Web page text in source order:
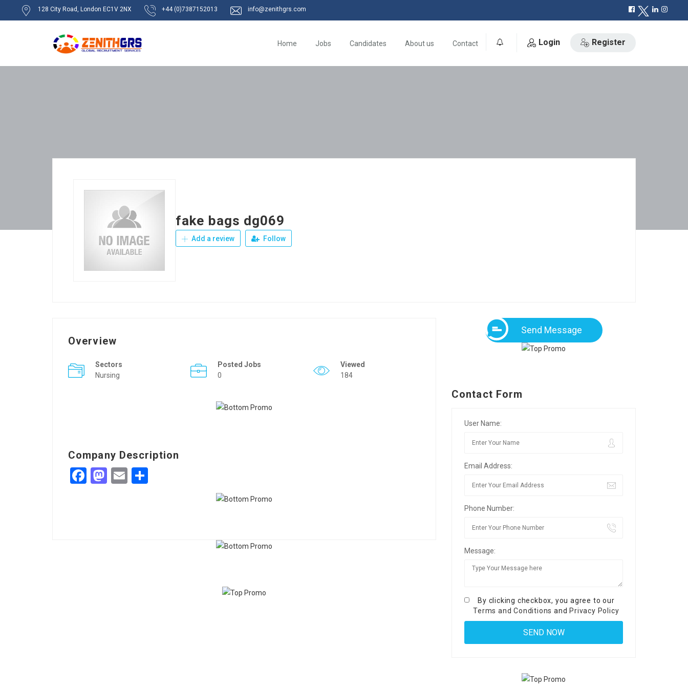
128 City Road, London EC1V 2NX +44 (0)7387152013 info@zenithgrs.com
Home Jobs Candidates About us Contact Login Register
fake bags dg069
Add a review Follow
Overview
Sectors
Nursing
Posted Jobs
0
Viewed
184
Company Description
Facebook
Mastodon
Email
Send Message
Contact Form
User Name:
Email Address:
Phone Number:
Message:
By clicking checkbox, you agree to our
Terms and Conditions and Privacy Policy